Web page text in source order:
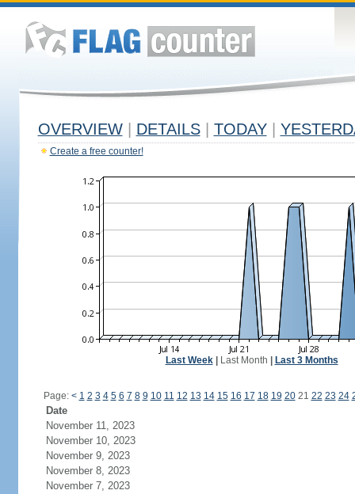
OVERVIEW DETAILS TODAY
Create a free counter!
Last Week| Last Month Last 3 Months
Page: < 1 2 3 4 5 6 7 8 9 10 11 12 13 14 15 16 17 18 19 2021 22 23 24
Date
November 11, 2023
November 10, 2023
November 9, 2023
November 8, 2023
November 7, 2023